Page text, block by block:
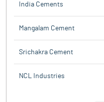
India Cements
Mangalam Cement
Srichakra Cement
NCL Industries